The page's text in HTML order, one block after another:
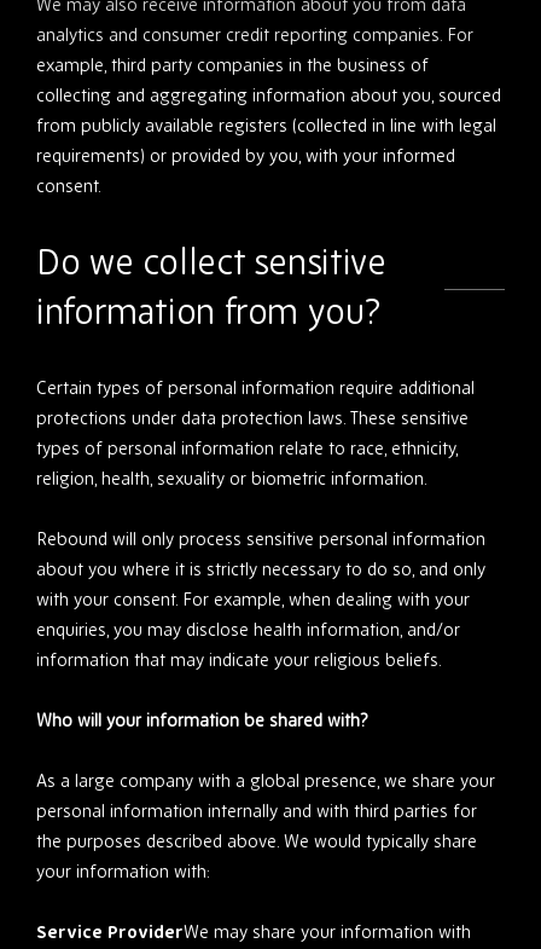
analytics and consumer credit reporting companies. For
example, third party companies in the business of
collecting and aggregating information about you, sourced
from publicly available registers (collected in line with legal
requirements) or provided by you, with your informed
consent.
Do we collect sensitive
information from you?
Certain types of personal information require additional
protections under data protection laws. These sensitive
types of personal information relate to race, ethnicity,
religion, health, sexuality or biometric information.
Rebound will only process sensitive personal information
about you where it is strictly necessary to do so, and only
with your consent. For example, when dealing with your
enquiries, you may disclose health information, and/or
information that may indicate your religious beliefs.
Who will your information be shared with?
As a large company with a global presence, we share your
personal information internally and with third parties for
the purposes described above. We would typically share
your information with:
Service ProviderWe may share your information with